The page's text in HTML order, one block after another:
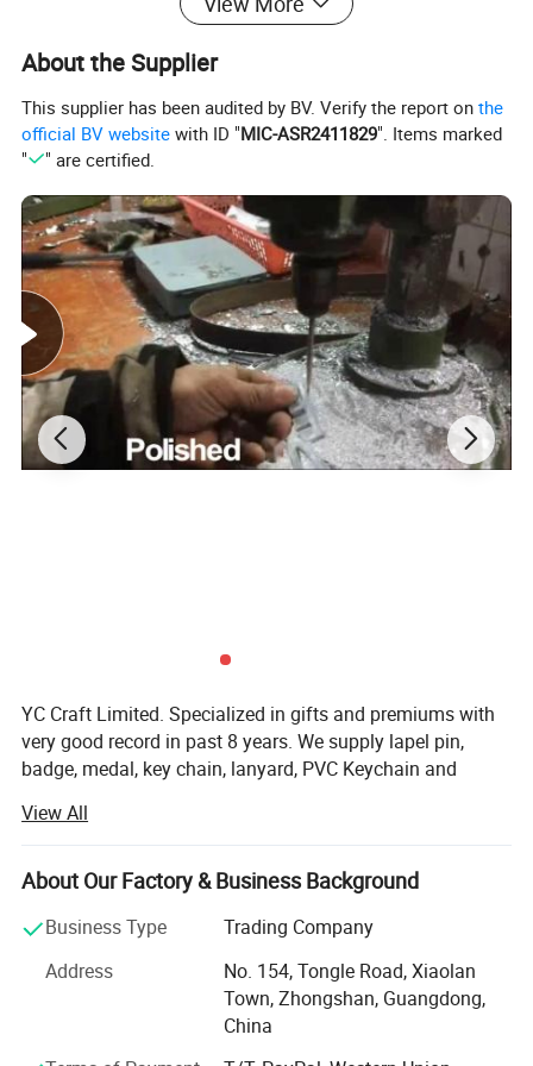
About the Supplier
This supplier has been audited by BV. Verify the report onthe
official BV website with ID "MIC-ASR2411829". Items marked
"
" are certified.
YC Craft Limited. Specialized in gifts and premiums with
very good record in past 8 years. We supply lapel pin,
badge, medal, key chain, lanyard, PVC Keychain and
of festival, celebration, games, party, school, police,
military department etc.
Our Equitments and Production lines:
Auto cleaning Machine; CNC Auto Engraving Machine;
Auto Printing Machine; Hi-Tec Auto Coloring System et
widely use in our 5 production lines secure your ordes fast
and in shedule control. More than 300 skillfull staff make
View All
About Our Factory & Business Background
Business Type
Trading Company
Address
No. 154, Tongle Road, Xiaolan
Town, Zhongshan, Guangdong,
China